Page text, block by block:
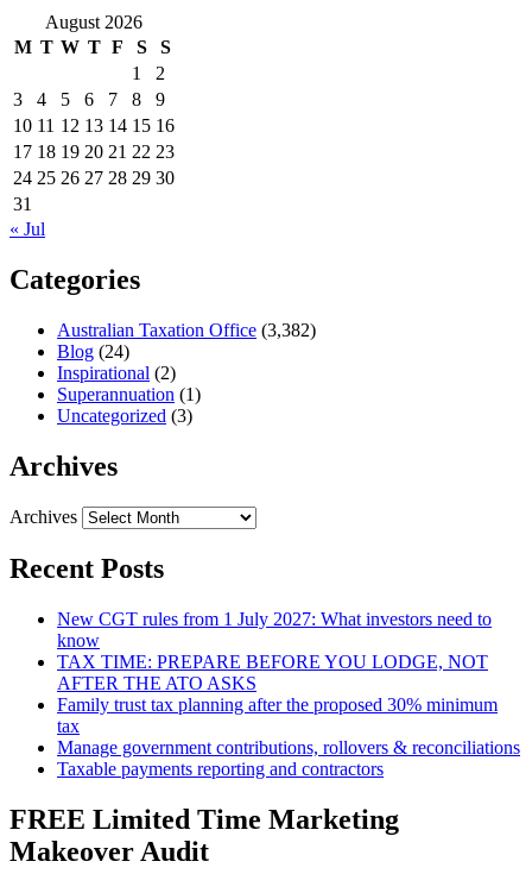
August 2026
M T W T F S
S
1
2
3
4 5 6 7 8
9
10 11 12 13 14 15 16
17 18 19 20 21 22 23
24 25 26 27 28 29 30
31
« Jul
Categories
Australian Taxation Office (3,382)
Blog (24)
Inspirational (2)
Superannuation (1)
Uncategorized (3)
Archives
Archives
Recent Posts
New CGT rules from 1 July 2027: What investors need to
know
TAX TIME: PREPARE BEFORE YOU LODGE, NOT
AFTER THE ATO ASKS
Family trust tax planning after the proposed 30% minimum
tax
Manage government contributions, rollovers & reconciliations
Taxable payments reporting and contractors
FREE Limited Time Marketing
Makeover Audit